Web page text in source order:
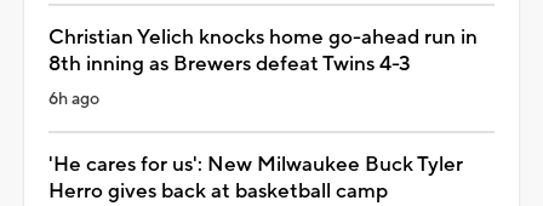
Christian Yelich knocks home go-ahead run in
8th inning as Brewers defeat Twins 4-3
6h ago
'He cares for us': New Milwaukee Buck Tyler
Herro gives back at basketball camp